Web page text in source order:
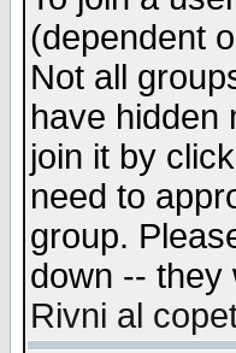
(dependent
Not all
have hidden
join it by
need to
group.
down -- they
Rivni al